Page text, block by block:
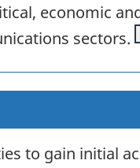
economic
sectors.
to gain initial